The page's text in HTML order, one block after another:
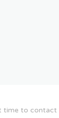
time to